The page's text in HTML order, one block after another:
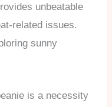
unbeatable
related issues.
sunny
is a necessity